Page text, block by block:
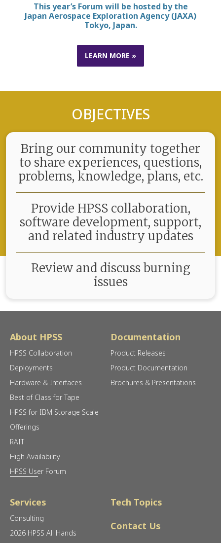
This year’s Forum will be hosted by the
Japan Aerospace Exploration Agency(JAXA)
Tokyo, Japan.
LEARN MORE »
OBJECTIVES
Bring our community together
to share experiences, questions,
problems, knowledge, plans, etc.
Provide HPSS collaboration,
software development, support,
and related industry updates
Review and discuss burning
issues
About HPSS
HPSS Collaboration
Deployments
Hardware & Interfaces
Best of Class for Tape
HPSS for IBM Storage Scale
Offerings
RAIT
High Availability
HPSS User Forum
Documentation
Product Releases
Product Documentation
Brochures & Presentations
Services
Consulting
2026 HPSS All Hands
Tech Topics
Contact Us